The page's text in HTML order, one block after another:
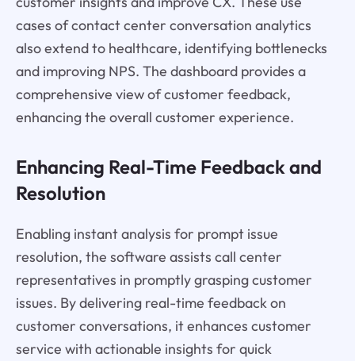
cases of contact center conversation analytics
also extend to healthcare, identifying bottlenecks
and improving NPS. The dashboard provides a
comprehensive view of customer feedback,
enhancing the overall customer experience.
Enhancing Real-Time Feedback and
Resolution
Enabling instant analysis for prompt issue
resolution, the software assists call center
representatives in promptly grasping customer
issues. By delivering real-time feedback on
customer conversations, it enhances customer
service with actionable insights for quick